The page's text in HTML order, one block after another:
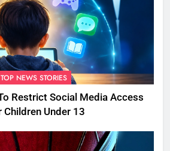
TOP NEWS STORIES
Restrict Social Media Access
Children Under 13